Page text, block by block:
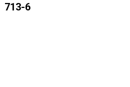
713-6